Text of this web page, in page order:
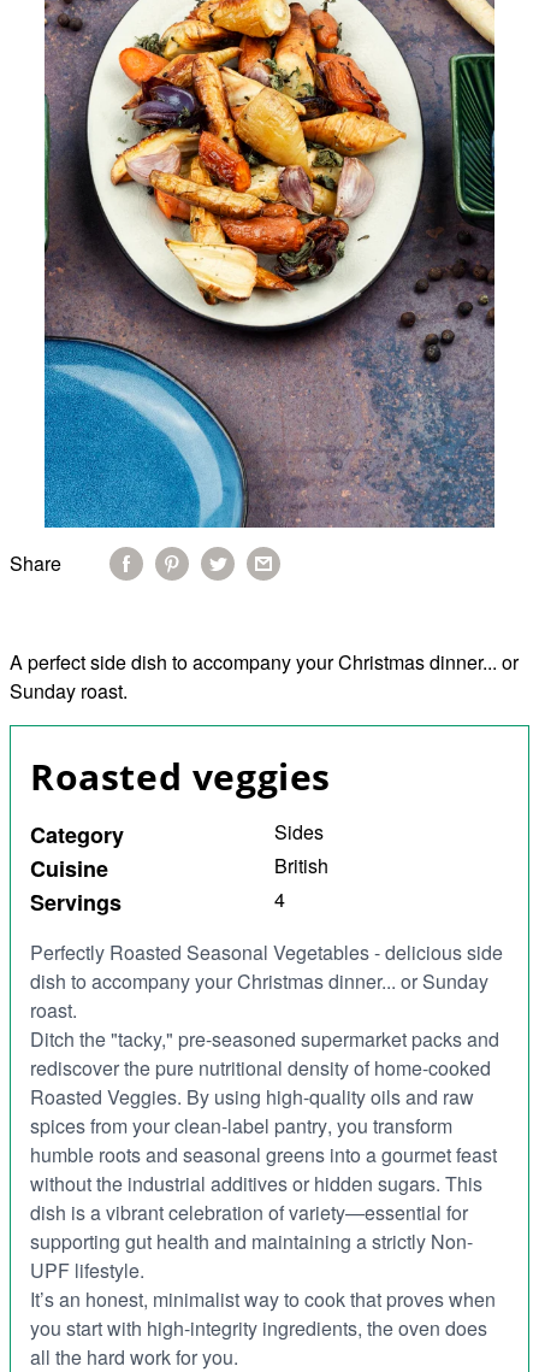
Share
A perfect side dish to accompany your Christmas dinner... or
Sunday roast.
Roasted veggies
Category Sides
Cuisine British
Servings
4
Perfectly Roasted Seasonal Vegetables -delicious side
dish to accompany your Christmas dinner... or Sunday
roast.
Ditch the "tacky," pre-seasoned supermarket packs and
rediscover the pure nutritional densityof home-cooked
Roasted Veggies. By using high-quality oils and raw
spices from yourclean-label pantry, you transform
humble roots and seasonal greens into a gourmet feast
without the industrial additives or hidden sugars. This
dish is a vibrant celebration of variety—essential for
supporting gut health and maintaining a strictly Non-
UPF lifestyle.
It’s an honest, minimalist way to cook that proves when
you start with high-integrity ingredients, the oven does
all the hard work for you.